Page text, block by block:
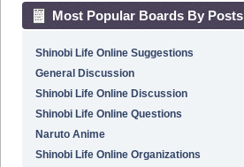
Most Popular Boards By Posts
Shinobi Life Online Suggestions
General Discussion
Shinobi Life Online Discussion
Shinobi Life Online Questions
Naruto Anime
Shinobi Life Online Organizations